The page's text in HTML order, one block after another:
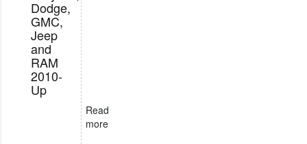
Dodge,
GMC,
Jeep
and
RAM
2010-
Up
Read
more